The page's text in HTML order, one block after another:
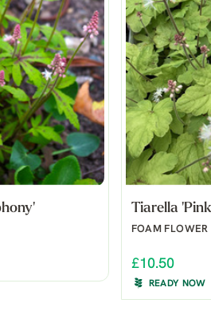
Tiarella
FOAM FLOWER
£10.50
READY NOW